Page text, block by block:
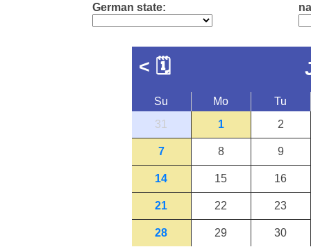
German state:
< 🗓
Su Mo
Tu
31
1 2
7 8 9
14 15 16
21 22 23
28 29 30